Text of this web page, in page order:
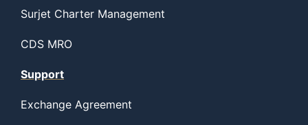
Surjet Charter Management
CDS MRO
Support
Exchange Agreement